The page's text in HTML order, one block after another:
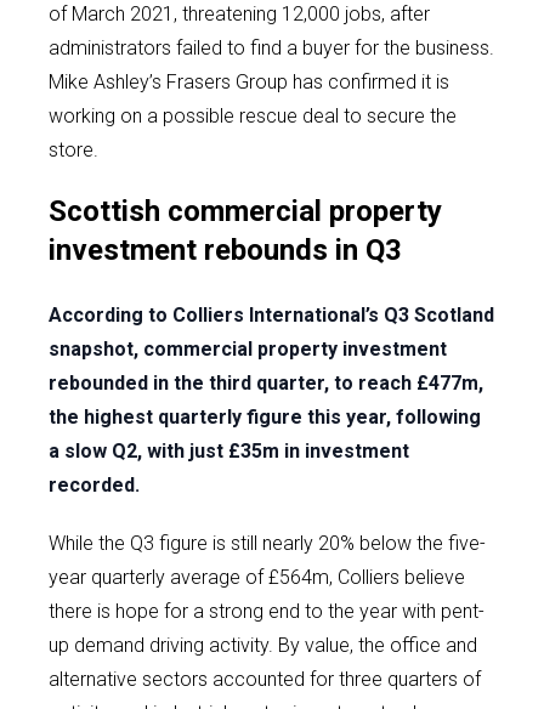
of March 2021, threatening 12,000 jobs, after
administrators failed to find a buyer for the business.
Mike Ashley’s Frasers Group has confirmed it is
working on a possible rescue deal to secure the
store.
Scottish commercial property
investment rebounds in Q3
According to Colliers International’s Q3 Scotland
snapshot, commercial property investment
rebounded in the third quarter, to reach £477m,
the highest quarterly figure this year, following
a slow Q2, with just £35m in investment
recorded.
While the Q3 figure is still nearly 20% below the five-
year quarterly average of £564m, Colliers believe
there is hope for a strong end to the year with pent-
up demand driving activity. By value, the office and
alternative sectors accounted for three quarters of